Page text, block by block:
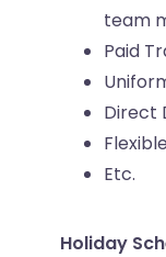
team
Paid
Direct
Etc.
Holiday